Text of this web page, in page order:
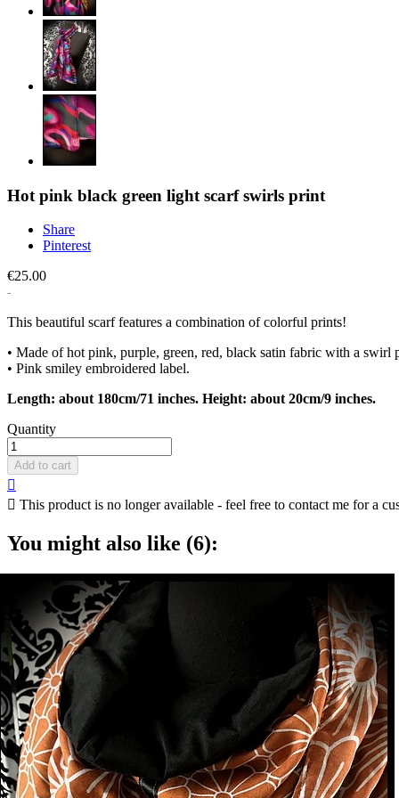
Hot pink black green light scarf swirls print
Share
Pinterest
€25.00
This beautiful scarf features a combination of colorful prints!
• Made of hot pink, purple, green, red, black satin fabric with a
• Pink smiley embroidered label.
Length: about 180cm/71 inches. Height: about 20cm/9 inches.
Quantity
Add to cart

 This product is no longer available - feel free to contact me for a
You might also like (6):